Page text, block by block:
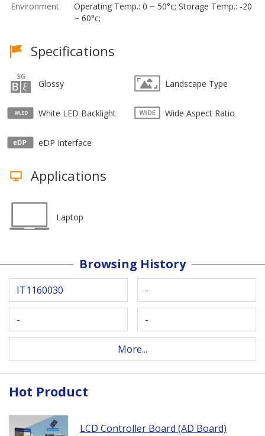
Environment
Operating Temp.: 0 ~ 50°c; Storage Temp.: -20
~ 60°c;
Specifications
Glossy Landscape Type
White LED Backlight Wide Aspect Ratio
eDP Interface
Applications
Laptop
Browsing History
IT1160030 -
- -
More...
Hot Product
LCD Controller Board (AD Board)